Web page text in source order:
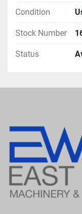
Condition
Stock Number
Status